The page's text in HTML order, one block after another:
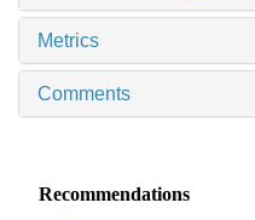
Metrics
Comments
Recommendations